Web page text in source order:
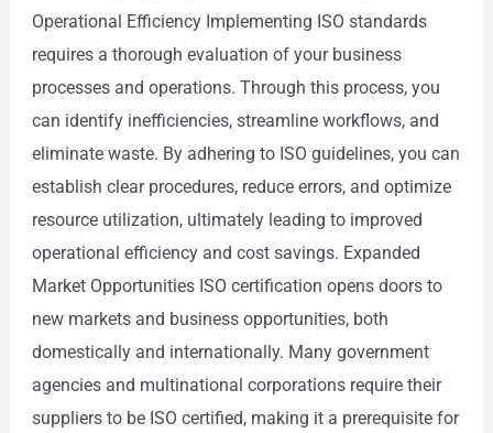
Operational Efficiency Implementing ISO standards
requires a thorough evaluation of your business
processes and operations. Through this process, you
can identify inefficiencies, streamline workflows, and
eliminate waste. By adhering to ISO guidelines, you can
establish clear procedures, reduce errors, and optimize
resource utilization, ultimately leading to improved
operational efficiency and cost savings. Expanded
Market Opportunities ISO certification opens doors to
new markets and business opportunities, both
domestically and internationally. Many government
agencies and multinational corporations require their
suppliers to be ISO certified, making it a prerequisite for